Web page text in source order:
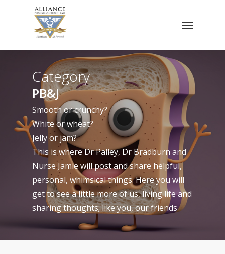
content
Menu
Category
PB&J
Smooth or crunchy?
White or wheat?
Jelly or jam?
This is where Dr Palley, Dr Bradburn and
Nurse Jamie will post and share helpful,
personal, whimsical things. Here you will
get to see a little more of us, living life and
sharing thoughts; like you, our friends